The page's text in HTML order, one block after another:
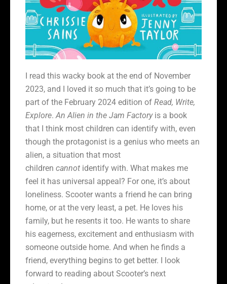
I read this wacky book at the end of November
2023, and I loved it so much that it’s going to be
part of the February 2024 edition of Read, Write,
Explore.An Alien in the Jam Factory is a book
that I think most children can identify with, even
though the protagonist is a genius who meets an
alien, a situation that most
children cannot identify with. What makes me
feel it has universal appeal? For one, it’s about
loneliness. Scooter wants a friend he can bring
home, or at the very least, a pet. He loves his
family, but he resents it too. He wants to share
his eagerness, excitement and enthusiasm with
someone outside home. And when he finds a
friend, everything begins to get better. I look
forward to reading about Scooter’s next